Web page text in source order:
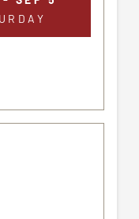
not correspond